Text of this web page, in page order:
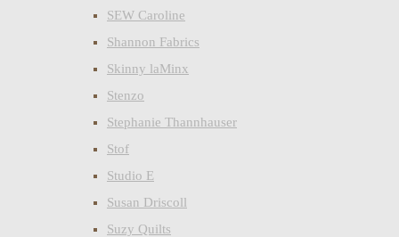
SEW Caroline
Shannon Fabrics
Skinny laMinx
Stenzo
Stephanie Thannhauser
Stof
Studio E
Susan Driscoll
Suzy Quilts